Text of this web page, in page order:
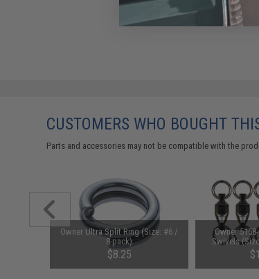
CUSTOMERS WHO BOUGHT
Parts and accessories may not be compatible with the
Owner Ultra Split Ring (Size: #6 /
8-pack)
$8.25
Owner
Swivels